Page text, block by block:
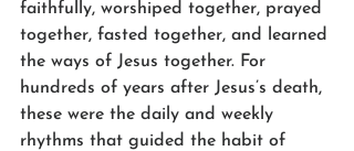
faithfully, worshiped together, prayed
together, fasted together, and learned
the ways of Jesus together. For
hundreds of years after Jesus’s death,
these were the daily and weekly
rhythms that guided the habit of